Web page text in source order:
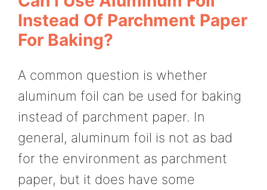
Instead Of Parchment Paper
For Baking?
A common question is whether
aluminum foil can be used for baking
instead of parchment paper. In
general, aluminum foil is not as bad
for the environment as parchment
paper, but it does have some